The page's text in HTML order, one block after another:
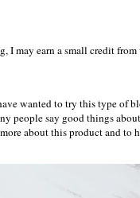
may earn a small credit from
wanted to try this type of
people say good things
about this product and to